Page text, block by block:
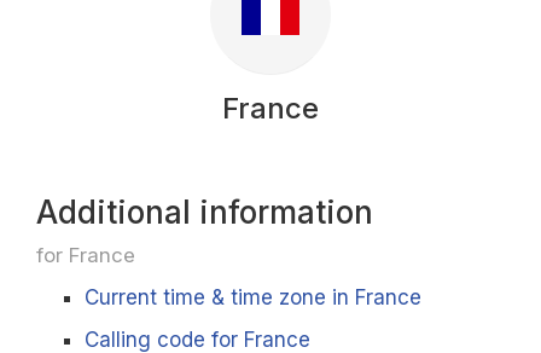
France
Additional information
for France
Current time & time zone in France
Calling code for France